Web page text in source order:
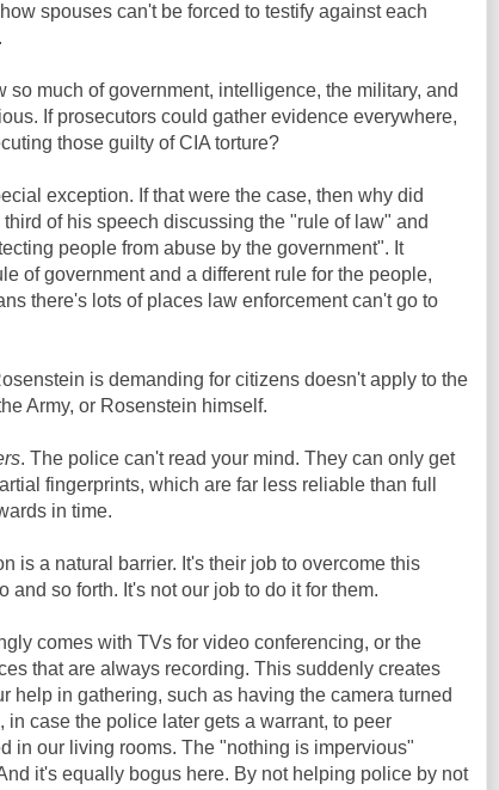
spouses can't be forced to testify against each
so much of government, intelligence, the military, and
If prosecutors could gather evidence everywhere,
those guilty of CIA torture?
exception. If that were the case, then why did
of his speech discussing the "rule of law" and
people from abuse by the government". It
of government and a different rule for the people,
there's lots of places law enforcement can't go to
is demanding for citizens doesn't apply to the
Army, or Rosenstein himself.
. The police can't read your mind. They can only get
fingerprints, which are far less reliable than full
in time.
is a natural barrier. It's their job to overcome this
and so forth. It's not our job to do it for them.
comes with TVs for video conferencing, or the
that are always recording. This suddenly creates
help in gathering, such as having the camera turned
case the police later gets a warrant, to peer
in our living rooms. The "nothing is impervious"
it's equally bogus here. By not helping police by not